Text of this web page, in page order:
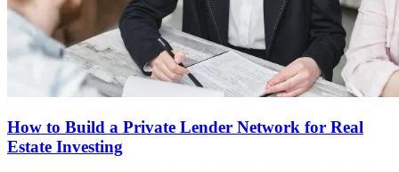
How to Build a Private Lender Network for Real
Estate Investing